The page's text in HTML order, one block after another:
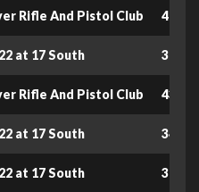
Rifle And Pistol Club
at 17 South
Rifle And Pistol Club
at 17 South
at 17 South